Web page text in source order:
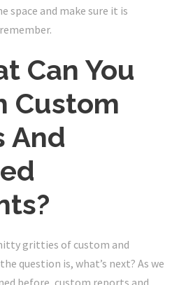
space and make sure it is
Can You
Custom
And
gritties of custom and
question is, what’s next? As we